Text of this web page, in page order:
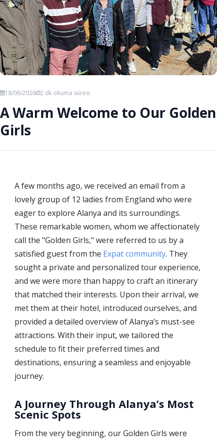
18/06/2026 2 dk okuma süresi
A Warm Welcome to Our Golden
Girls
A few months ago, we received an email from a
lovely group of 12 ladies from England who were
eager to explore Alanya and its surroundings.
These remarkable women, whom we affectionately
call the "Golden Girls," were referred to us by a
satisfied guest from the Expat community. They
sought a private and personalized tour experience,
and we were more than happy to craft an itinerary
that matched their interests. Upon their arrival, we
met them at their hotel, introduced ourselves, and
provided a detailed overview of Alanya’s must-see
attractions. With their input, we tailored the
schedule to fit their preferred times and
destinations, ensuring a seamless and enjoyable
journey.
A Journey Through Alanya’s Most
Scenic Spots
From the very beginning, our Golden Girls were